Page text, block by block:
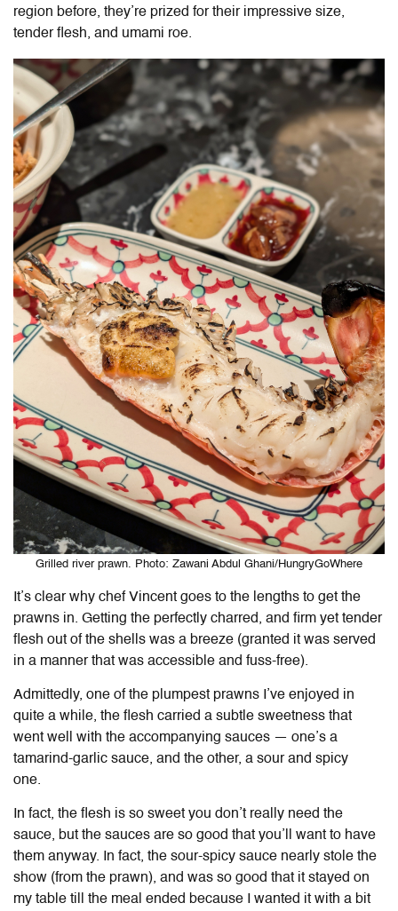
region before, they’re prized for their impressive size,
tender flesh, and umami roe.
Grilled river prawn. Photo: Zawani Abdul Ghani/HungryGoWhere
It’s clear why chef Vincent goes to the lengths to get the
prawns in. Getting the perfectly charred, and firm yet tender
flesh out of the shells was a breeze (granted it was served
in a manner that was accessible and fuss-free).
Admittedly, one of the plumpest prawns I’ve enjoyed in
quite a while, the flesh carried a subtle sweetness that
went well with the accompanying sauces — one’s a
tamarind-garlic sauce, and the other, a sour and spicy
one.
In fact, the flesh is so sweet you don’t really need the
sauce, but the sauces are so good that you’ll want to have
them anyway. In fact, the sour-spicy sauce nearly stole the
show (from the prawn), and was so good that it stayed on
my table till the meal ended because I wanted it with a bit